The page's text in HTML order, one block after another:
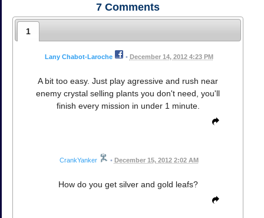
7 Comments
1
Lany Chabot-Laroche • December 14, 2012 4:23 PM
A bit too easy. Just play agressive and rush near
enemy crystal selling plants you don't need, you'll
finish every mission in under 1 minute.
CrankYanker • December 15, 2012 2:02 AM
How do you get silver and gold leafs?